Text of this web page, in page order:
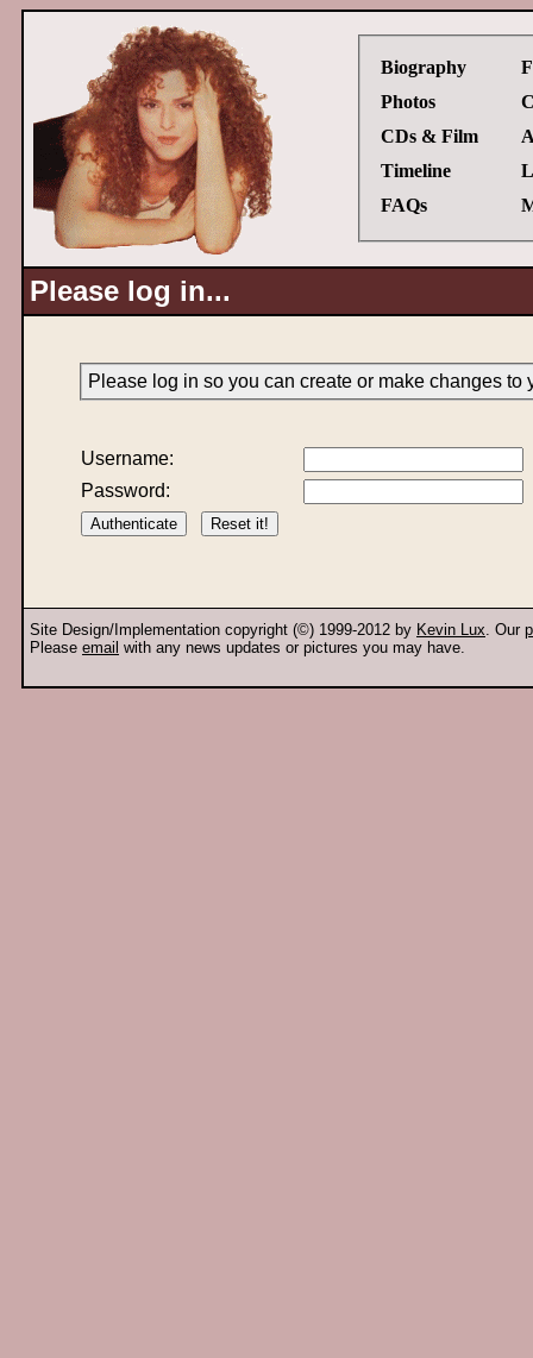
Biography
Photos
CDs & Film
Timeline
FAQs
Please log in...
Please log in so you can create or make changes to
Username:
Password:
Site Design/Implementation copyright (©) 1999-2012 by Kevin Lux. Our
Please email with any news updates or pictures you may have.